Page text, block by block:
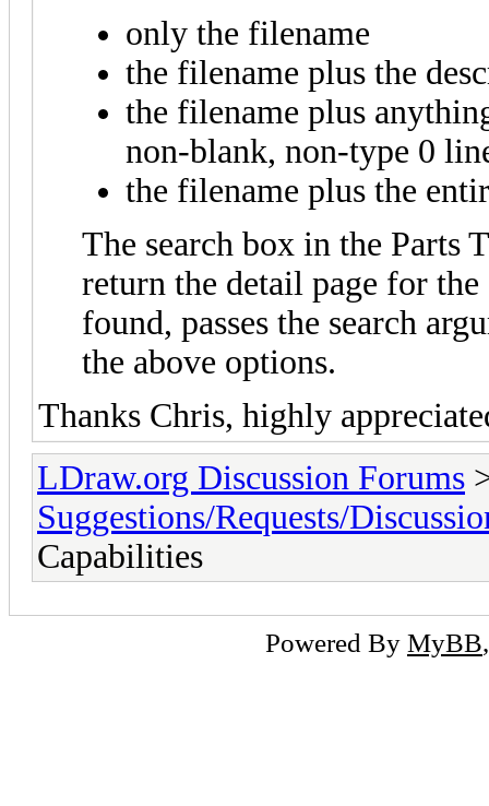
only the filename
the filename plus the
the filename plus
non-blank, non-type 0
the filename plus the
The search box in the Parts
return the detail page for
found, passes the search
the above options.
Thanks Chris, highly
LDraw.org Discussion Forums
Suggestions/Requests/
Capabilities
Powered By MyBB